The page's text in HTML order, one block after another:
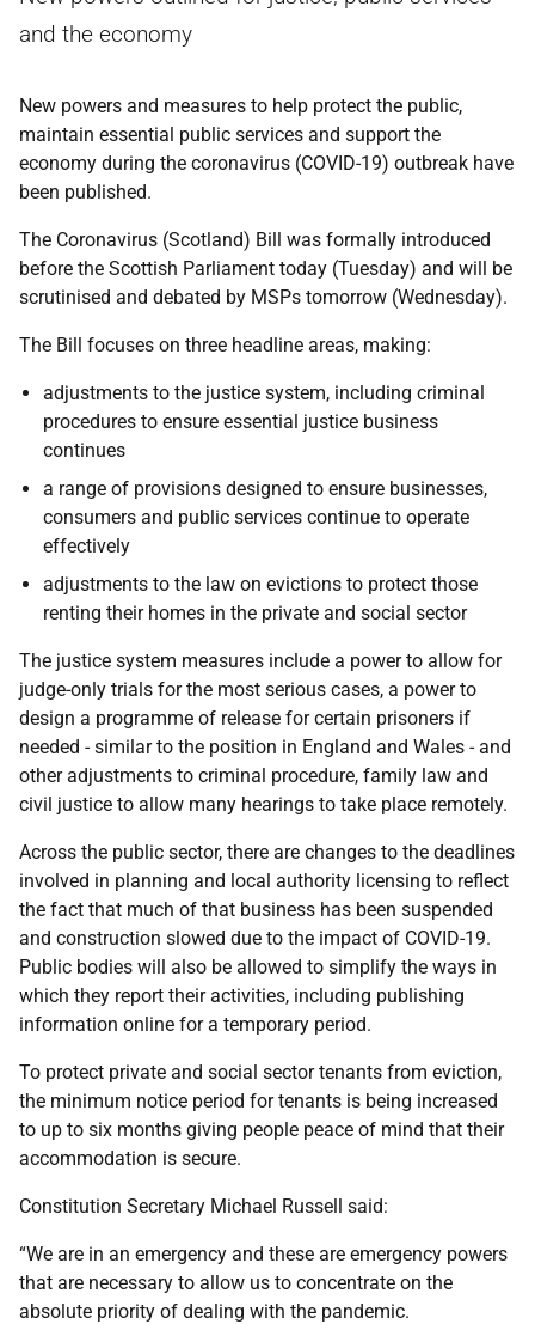
and the economy
New powers and measures to help protect the public,
maintain essential public services and support the
economy during the coronavirus (COVID-19) outbreak have
been published.
The Coronavirus (Scotland) Bill was formally introduced
before the Scottish Parliament today (Tuesday) and will be
scrutinised and debated by MSPs tomorrow (Wednesday).
The Bill focuses on three headline areas, making:
adjustments to the justice system, including criminal
procedures to ensure essential justice business
continues
a range of provisions designed to ensure businesses,
consumers and public services continue to operate
effectively
adjustments to the law on evictions to protect those
renting their homes in the private and social sector
The justice system measures include a power to allow for
judge-only trials for the most serious cases, a power to
design a programme of release for certain prisoners if
needed - similar to the position in England and Wales - and
other adjustments to criminal procedure, family law and
civil justice to allow many hearings to take place remotely.
Across the public sector, there are changes to the deadlines
involved in planning and local authority licensing to reflect
the fact that much of that business has been suspended
and construction slowed due to the impact of COVID-19.
Public bodies will also be allowed to simplify the ways in
which they report their activities, including publishing
information online for a temporary period.
To protect private and social sector tenants from eviction,
the minimum notice period for tenants is being increased
to up to six months giving people peace of mind that their
accommodation is secure.
Constitution Secretary Michael Russell said:
“We are in an emergency and these are emergency powers
that are necessary to allow us to concentrate on the
absolute priority of dealing with the pandemic.